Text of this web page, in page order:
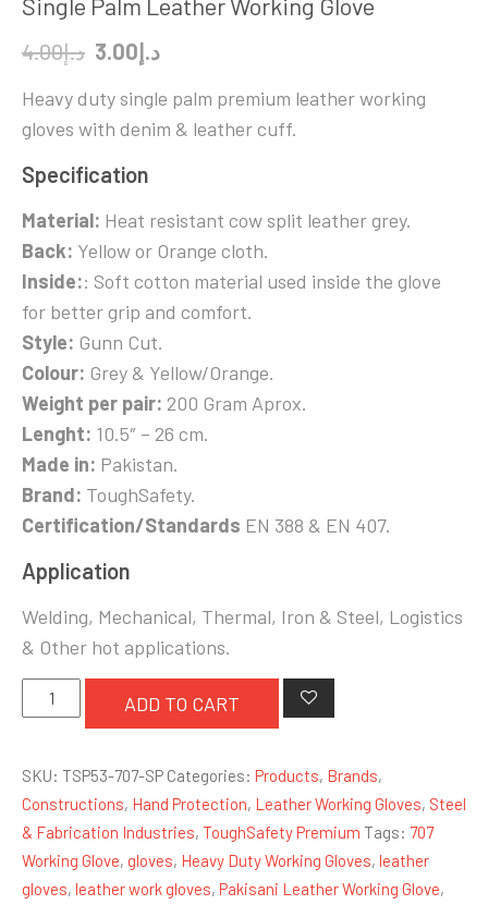
د.إ4.00
Original
was:
د.إ4.00.
د.إ3.00
Current
is:
د.إ3.00.
Heavy duty single palm premium leather working
gloves with denim & leather cuff.
Specification
Material: Heat resistant cow split leather grey.
Back: Yellow or Orange cloth.
Inside:: Soft cotton material used inside the glove
for better grip and comfort.
Style: Gunn Cut.
Colour: Grey & Yellow/Orange.
Weight per pair: 200 Gram Aprox.
Lenght: 10.5″ – 26 cm.
Made in: Pakistan.
Brand: ToughSafety.
Certification/Standards EN 388 & EN 407.
Application
Welding, Mechanical, Thermal, Iron & Steel, Logistics
& Other hot applications.
Single
Palm
Working
Glove
quantity
ADD TO CART
SKU: TSP53-707-SP Categories: Products, Brands,
Constructions, Hand Protection, Leather Working Gloves, Steel
& Fabrication Industries, ToughSafety Premium Tags: 707
Working Glove, gloves, Heavy Duty Working Gloves, leather
gloves, leather work gloves, Pakisani Leather Working Glove,